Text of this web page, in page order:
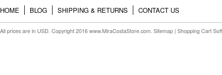
HOME BLOG SHIPPING & RETURNS CONTACT US
All prices are in USD. Copyright 2016 www.MiraCostaStore.com. Sitemap | Shopping Cart